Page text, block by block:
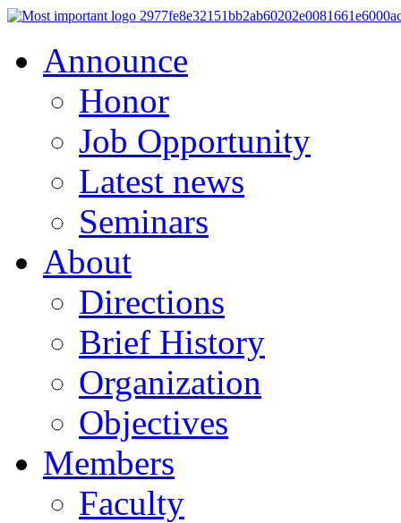
Announce
Honor
Job Opportunity
Latest news
Seminars
About
Directions
Brief History
Organization
Objectives
Members
Faculty